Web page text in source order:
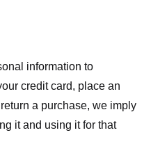
information to
credit card, place an
a purchase, we imply
it and using it for that